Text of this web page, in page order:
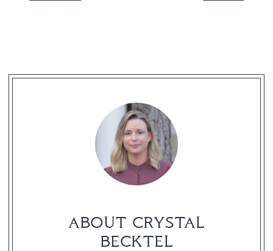
ABOUT CRYSTAL
BECKTEL